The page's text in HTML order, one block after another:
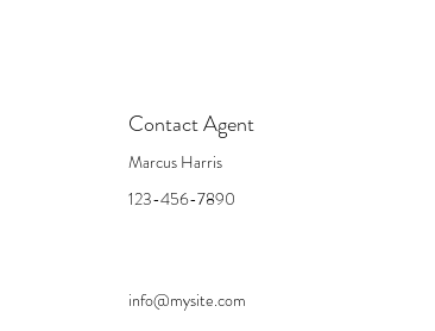
Contact Agent
Marcus Harris
123-456-7890
info@mysite.com